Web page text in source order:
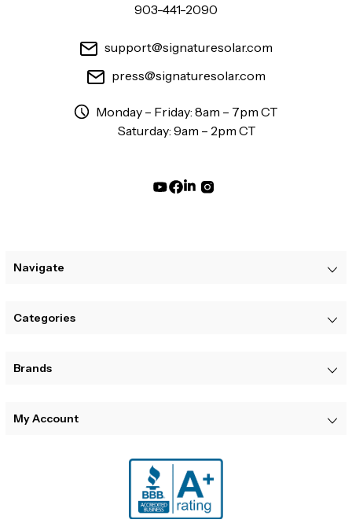
903-441-2090
support@signaturesolar.com
press@signaturesolar.com
Monday – Friday: 8am – 7pm CT
Saturday: 9am – 2pm CT
Navigate
Categories
Brands
My Account